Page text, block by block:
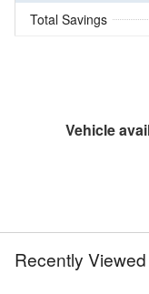
Total Savings
Vehicle
Recently Viewed